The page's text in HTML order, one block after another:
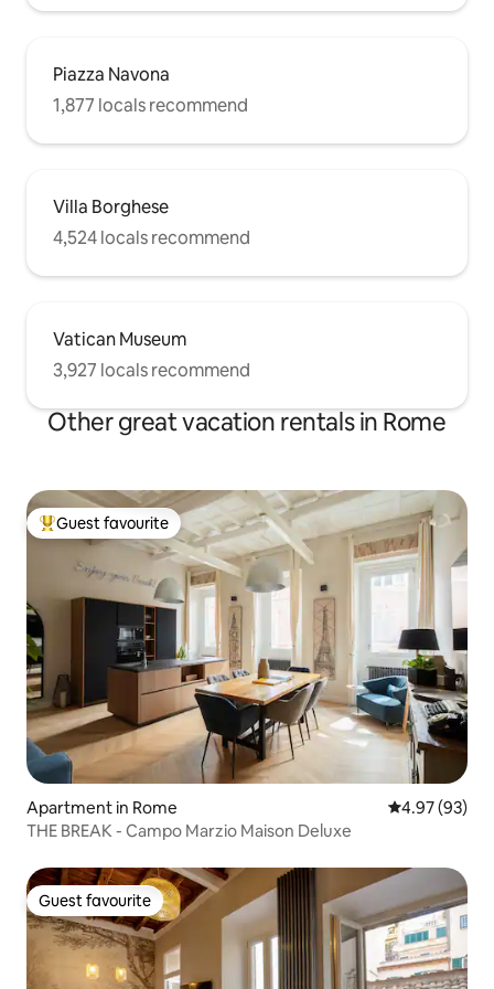
Piazza Navona
1,877 locals recommend
Villa Borghese
4,524 locals recommend
Vatican Museum
3,927 locals recommend
Other great vacation rentals in Rome
Top guest favourite
Guest favourite
Apartment in Rome 4.97 out of 5
4.97 (93)
THE BREAK - Campo Marzio Maison Deluxe
Guest favourite
Guest favourite